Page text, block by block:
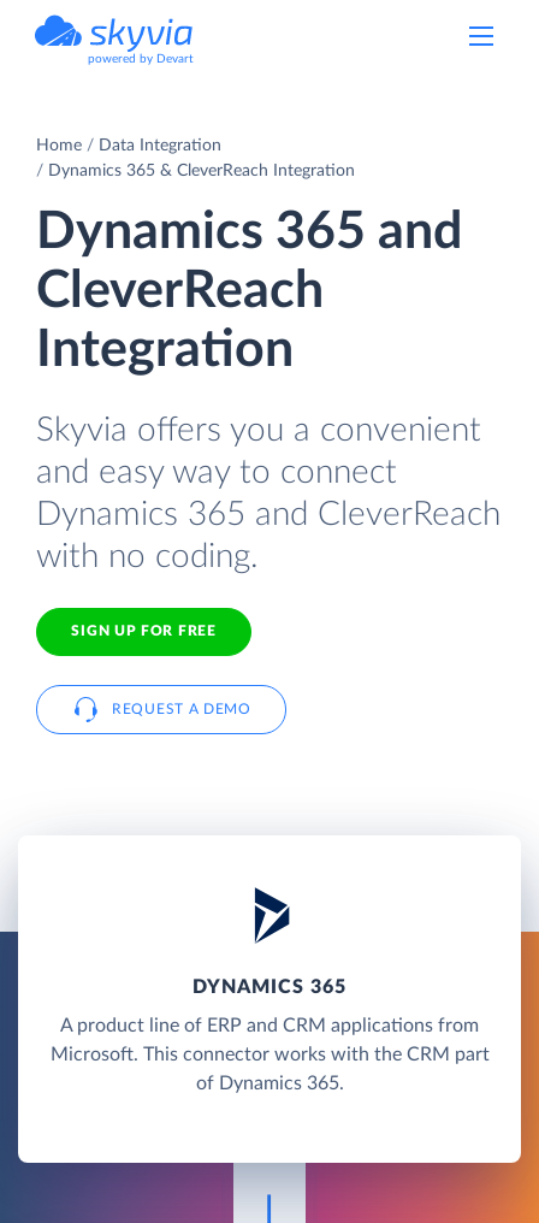
powered by Devart
Home
Data Integration
Dynamics 365 & CleverReach Integration
Dynamics 365 and
CleverReach
Integration
Skyvia offers you a convenient
and easy way to connect
Dynamics 365 and CleverReach
with no coding.
SIGN UP FOR FREE
REQUEST A DEMO
DYNAMICS 365
A product line of ERP and CRM applications from
Microsoft. This connector works with the CRM part
of Dynamics 365.